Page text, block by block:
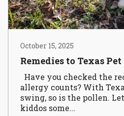
October 15, 2025
Remedies to Texas
Have you checked the
allergy counts? With
swing, so is the pollen.
kiddos some...